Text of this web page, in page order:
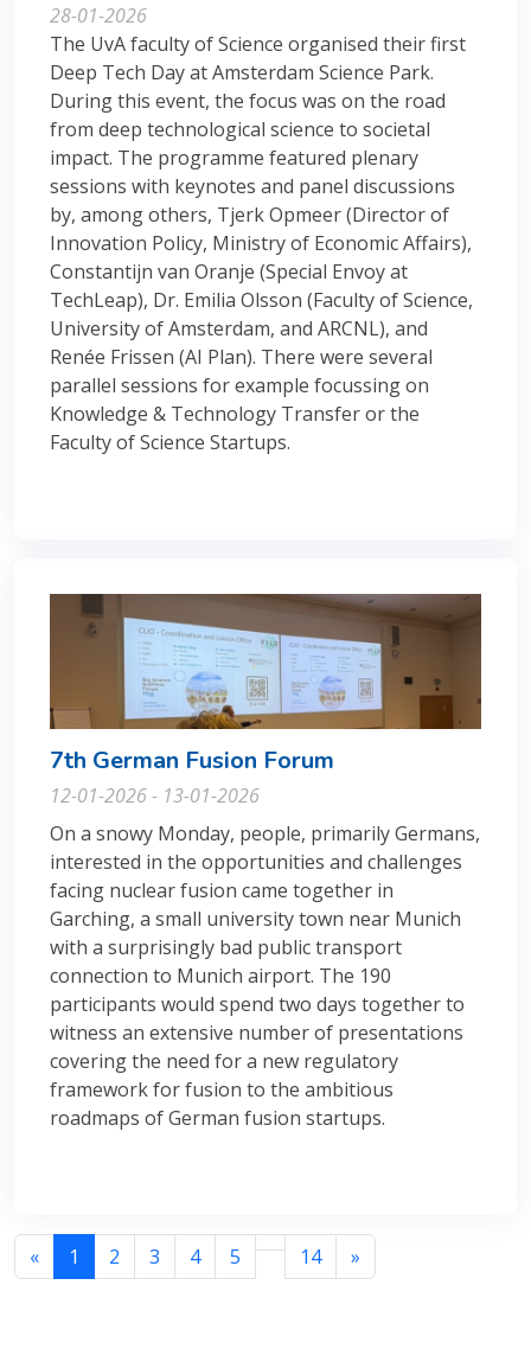
28-01-2026
The UvA faculty of Science organised their first
Deep Tech Day at Amsterdam Science Park.
During this event, the focus was on the road
from deep technological science to societal
impact. The programme featured plenary
sessions with keynotes and panel discussions
by, among others, Tjerk Opmeer (Director of
Innovation Policy, Ministry of Economic Affairs),
Constantijn van Oranje (Special Envoy at
TechLeap), Dr. Emilia Olsson (Faculty of Science,
University of Amsterdam, and ARCNL), and
Renée Frissen (AI Plan). There were several
parallel sessions for example focussing on
Knowledge & Technology Transfer or the
Faculty of Science Startups.
7th German Fusion Forum
12-01-2026 - 13-01-2026
On a snowy Monday, people, primarily Germans,
interested in the opportunities and challenges
facing nuclear fusion came together in
Garching, a small university town near Munich
with a surprisingly bad public transport
connection to Munich airport. The 190
participants would spend two days together to
witness an extensive number of presentations
covering the need for a new regulatory
framework for fusion to the ambitious
roadmaps of German fusion startups.
« 1 2 3 4 5 14 »